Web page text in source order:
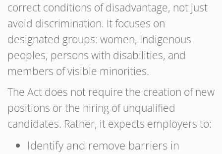
correct conditions of disadvantage, not just
avoid discrimination. It focuses on
designated groups: women, Indigenous
peoples, persons with disabilities, and
members of visible minorities.
The Act does not require the creation of new
positions or the hiring of unqualified
candidates. Rather, it expects employers to:
Identify and remove barriers in